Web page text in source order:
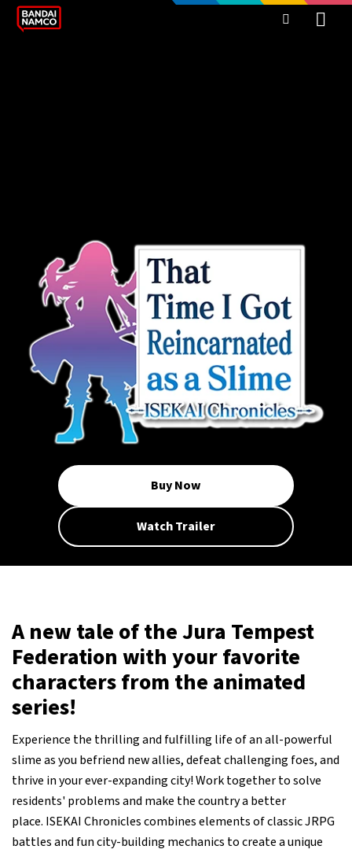
Buy Now
Watch Trailer
A new tale of the Jura Tempest
Federation with your favorite
characters from the animated
series!
Experience the thrilling and fulfilling life of an all-powerful
slime as you befriend new allies, defeat challenging foes, and
thrive in your ever-expanding city! Work together to solve
residents' problems and make the country a better
place. ISEKAI Chronicles combines elements of classic JRPG
battles and fun city-building mechanics to create a unique